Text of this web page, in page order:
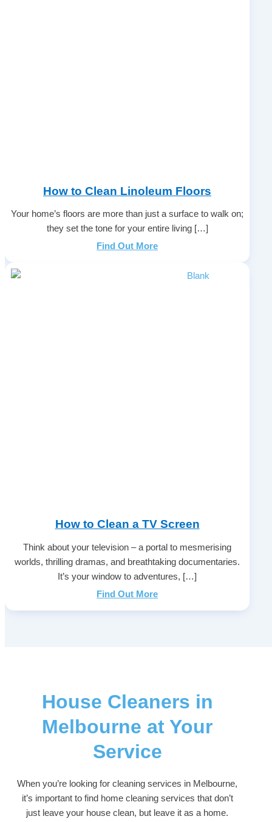
How to Clean Linoleum Floors
Your home’s floors are more than just a surface to walk on;
they set the tone for your entire living […]
Find Out More
How to Clean a TV Screen
Think about your television – a portal to mesmerising
worlds, thrilling dramas, and breathtaking documentaries.
It’s your window to adventures, […]
Find Out More
House Cleaners in
Melbourne at Your
Service
When you’re looking for cleaning services in Melbourne,
it’s important to find home cleaning services that don’t
just leave your house clean, but leave it as a home.